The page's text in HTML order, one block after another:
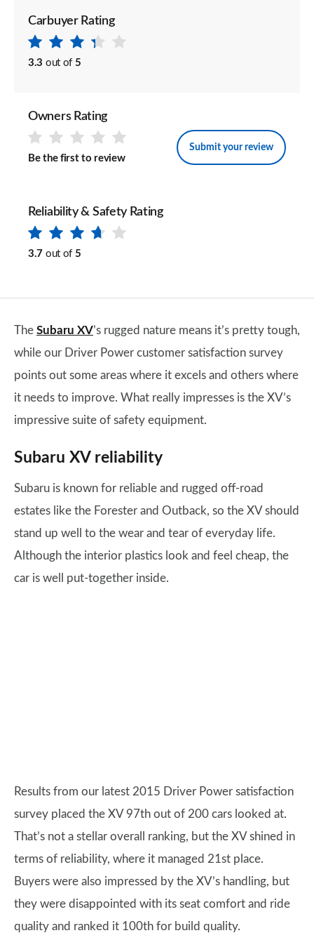
Carbuyer Rating
3.3 out of 5
Owners Rating
Be the first to review
Submit your review
Reliability & Safety Rating
3.7 out of 5
The Subaru XV’s rugged nature means it’s pretty tough,
while our Driver Power customer satisfaction survey
points out some areas where it excels and others where
it needs to improve. What really impresses is the XV’s
impressive suite of safety equipment.
Subaru XV reliability
Subaru is known for reliable and rugged off-road
estates like the Forester and Outback, so the XV should
stand up well to the wear and tear of everyday life.
Although the interior plastics look and feel cheap, the
car is well put-together inside.
Results from our latest 2015 Driver Power satisfaction
survey placed the XV 97th out of 200 cars looked at.
That’s not a stellar overall ranking, but the XV shined in
terms of reliability, where it managed 21st place.
Buyers were also impressed by the XV’s handling, but
they were disappointed with its seat comfort and ride
quality and ranked it 100th for build quality.